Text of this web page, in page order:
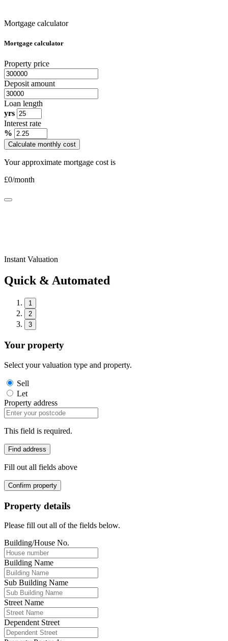
Mortgage calculator
Mortgage calculator
Property price
Deposit amount
Loan length
yrs
Interest rate
%
Calculate monthly cost
Your approximate mortgage cost is
£0/month
Instant Valuation
Quick & Automated
1
2
3
Your property
Select your valuation type and property.
Sell
Let
Property address
This field is required.
Find address
Fill out all fields above
Confirm property
Property details
Please fill out all of the fields below.
Building/House No.
Building Name
Sub Building Name
Street Name
Dependent Street